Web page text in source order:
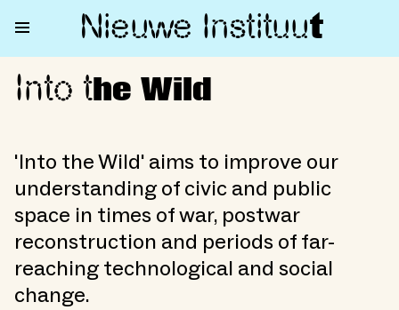
Nieuwe Instituut
Into the Wild
Into t he Wild
'Into the Wild' aims to improve our
understanding of civic and public
space in times of war, postwar
reconstruction and periods of far-
reaching technological and social
change.